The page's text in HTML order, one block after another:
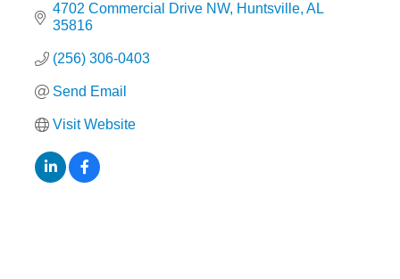
4702 Commercial Drive NW Huntsville AL
35816
(256) 306-0403
Send Email
Visit Website